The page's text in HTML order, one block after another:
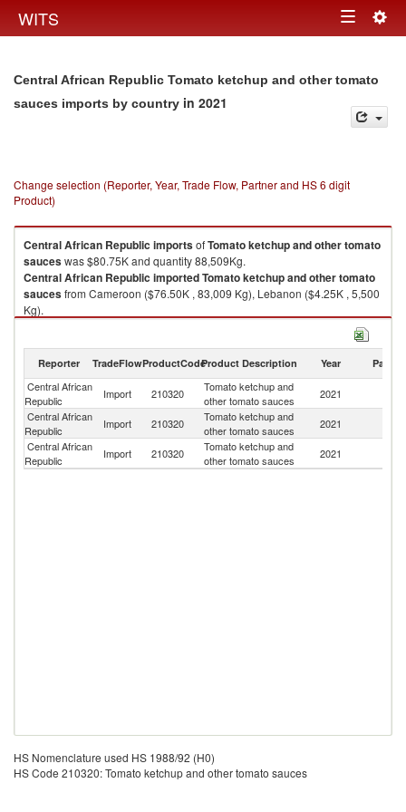
WITS Toggle
Central African Republic Tomato ketchup and other tomato
sauces imports by country in 2021
Change selection (Reporter, Year, Trade Flow, Partner and HS 6 digit
Product)
Central African Republic importsofTomato ketchup and other tomato
sauceswas $80.75K and quantity 88,509Kg.
Central African Republic importedTomato ketchup and other tomato
saucesfrom Cameroon ($76.50K , 83,009 Kg), Lebanon ($4.25K , 5,500
Kg).
Tomato ketchup and other tomato sauces exports by country in 2021
Reporter TradeFlowProductCodeProduct Description Year Partner
Central African
Republic
Import 210320
Tomato ketchup and
other tomato sauces
2021
Central African
Republic
Import 210320
Tomato ketchup and
other tomato sauces
2021
Central African
Republic
Import 210320
Tomato ketchup and
other tomato sauces
2021
HS Nomenclature used HS 1988/92 (H0)
HS Code 210320: Tomato ketchup and other tomato sauces